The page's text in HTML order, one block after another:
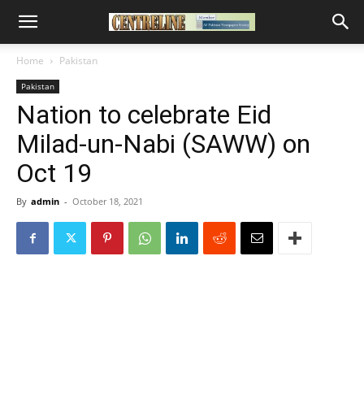
Home Pakistan
Pakistan
Nation to celebrate Eid
Milad-un-Nabi (SAWW) on
Oct 19
By admin - October 18, 2021